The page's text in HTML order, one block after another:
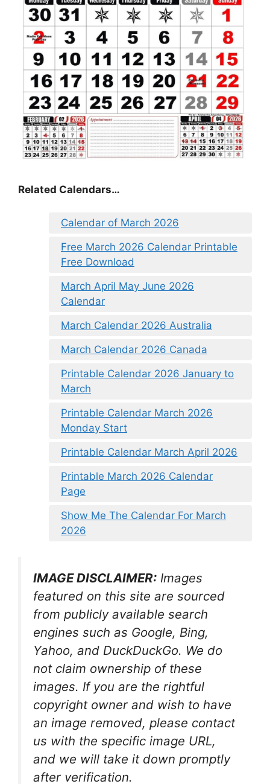
Related Calendars…
Calendar of March 2026
Free March 2026 Calendar Printable
Free Download
March April May June 2026
Calendar
March Calendar 2026 Australia
March Calendar 2026 Canada
Printable Calendar 2026 January to
March
Printable Calendar March 2026
Monday Start
Printable Calendar March April 2026
Printable March 2026 Calendar
Page
Show Me The Calendar For March
2026
IMAGE DISCLAIMER: Images
featured on this site are sourced
from publicly available search
engines such as Google, Bing,
Yahoo, and DuckDuckGo. We do
not claim ownership of these
images. If you are the rightful
copyright owner and wish to have
an image removed, please contact
us with the specific image URL,
and we will take it down promptly
after verification.